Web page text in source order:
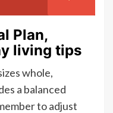
Plan,
living tips
whole,
a balanced
to adjust